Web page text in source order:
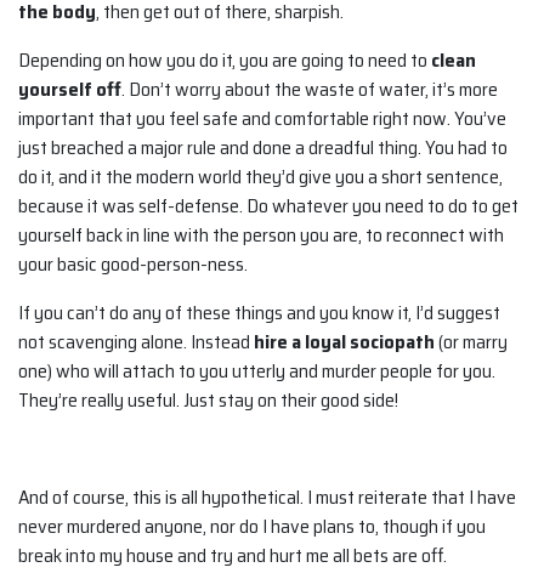
the body, then get out of there, sharpish.
Depending on how you do it, you are going to need to clean
yourself off. Don’t worry about the waste of water, it’s more
important that you feel safe and comfortable right now. You’ve
just breached a major rule and done a dreadful thing. You had to
do it, and it the modern world they’d give you a short sentence,
because it was self-defense. Do whatever you need to do to get
yourself back in line with the person you are, to reconnect with
your basic good-person-ness.
If you can’t do any of these things and you know it, I’d suggest
not scavenging alone. Instead hire a loyal sociopath(or marry
one) who will attach to you utterly and murder people for you.
They’re really useful. Just stay on their good side!
And of course, this is all hypothetical. I must reiterate that I have
never murdered anyone, nor do I have plans to, though if you
break into my house and try and hurt me all bets are off.